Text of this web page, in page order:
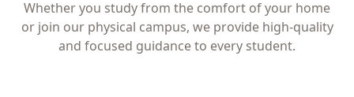
Whether you study from the comfort of your home
or join our physical campus, we provide high-quality
and focused guidance to every student.